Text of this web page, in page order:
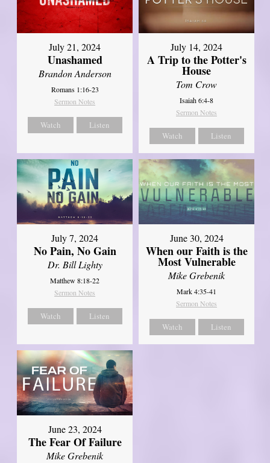
July 21, 2024
Unashamed
Brandon Anderson
Romans 1:16-23
Sermon Notes
Watch Listen
July 14, 2024
A Trip to the Potter's
House
Tom Crow
Isaiah 6:4-8
Sermon Notes
Watch Listen
July 7, 2024
No Pain, No Gain
Dr. Bill Lighty
Matthew 8:18-22
Sermon Notes
Watch Listen
June 30, 2024
When our Faith is the
Most Vulnerable
Mike Grebenik
Mark 4:35-41
Sermon Notes
Watch Listen
June 23, 2024
The Fear Of Failure
Mike Grebenik